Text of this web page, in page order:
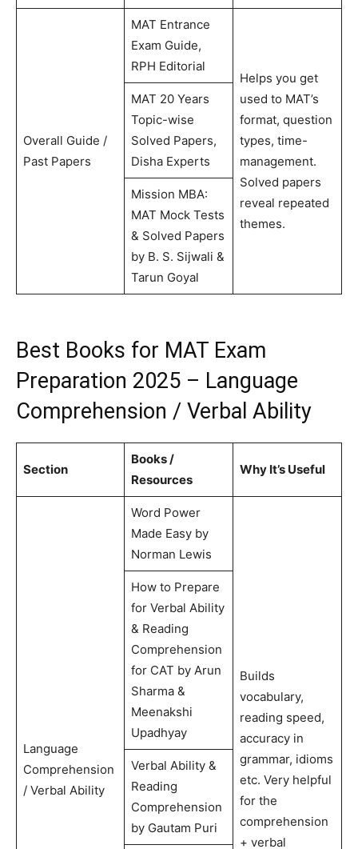
Overall Guide /
Past Papers
MAT Entrance
Exam Guide,
RPH Editorial
Helps you get
used to MAT’s
format, question
types, time-
management.
Solved papers
reveal repeated
themes.
MAT 20 Years
Topic-wise
Solved Papers,
Disha Experts
Mission MBA:
MAT Mock Tests
& Solved Papers
by B. S. Sijwali &
Tarun Goyal
Best Books for MAT Exam
Preparation 2025 – Language
Comprehension / Verbal Ability
Section
Books /
Resources
Why It’s Useful
Language
Comprehension
/ Verbal Ability
Word Power
Made Easy by
Norman Lewis
Builds
vocabulary,
reading speed,
accuracy in
grammar, idioms
etc. Very helpful
for the
comprehension
+ verbal
How to Prepare
for Verbal Ability
& Reading
Comprehension
for CAT by Arun
Sharma &
Meenakshi
Upadhyay
Verbal Ability &
Reading
Comprehension
by Gautam Puri